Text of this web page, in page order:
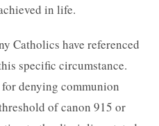
in life.
Catholics have referenced
specific circumstance.
denying communion
of canon 915 or